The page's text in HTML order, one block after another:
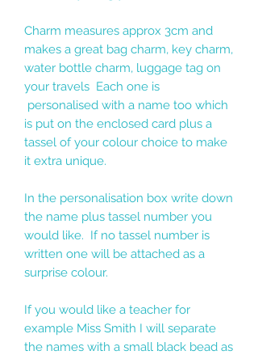
Charm measures approx 3cm and
makes a great bag charm, key charm,
water bottle charm, luggage tag on
your travels Each one is
personalised with a name too which
is put on the enclosed card plus a
tassel of your colour choice to make
it extra unique.
In the personalisation box write down
the name plus tassel number you
would like. If no tassel number is
written one will be attached as a
surprise colour.
If you would like a teacher for
example Miss Smith I will separate
the names with a small black bead as